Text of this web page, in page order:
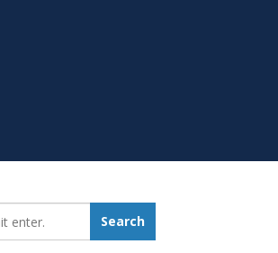
Search